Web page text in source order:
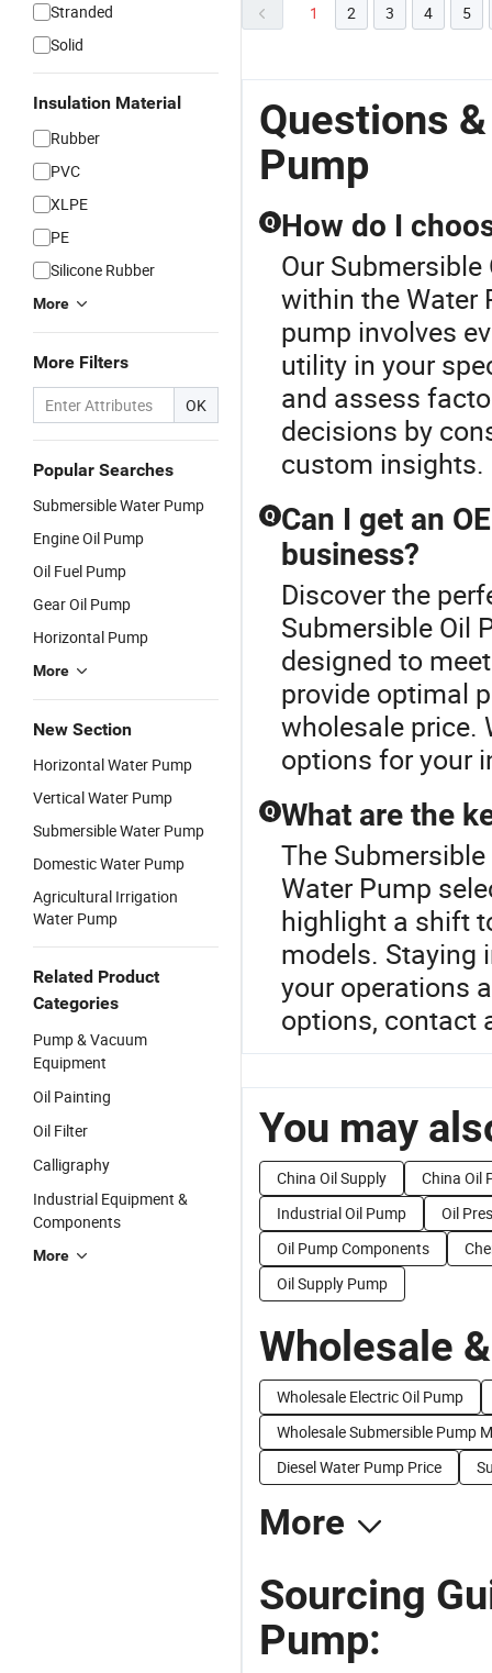
Stranded
Solid
Insulation Material
Rubber
PVC
XLPE
PE
Silicone Rubber
More
More Filters
OK
Popular Searches
Submersible Water Pump
Engine Oil Pump
Oil Fuel Pump
Gear Oil Pump
Horizontal Pump
More
New Section
Horizontal Water Pump
Vertical Water Pump
Submersible Water Pump
Domestic Water Pump
Agricultural Irrigation
Water Pump
Related Product
Categories
Pump & Vacuum
Equipment
Oil Painting
Oil Filter
Calligraphy
Industrial Equipment &
Components
More
1 2 3 4 5
Questions
Pump
Q How do I
Our
within the Water
pump involves
utility in your
and assess
decisions by
custom insights.
Q Can I get an
business?
Discover the
Submersible Oil
designed to
provide optimal
wholesale price.
options for your
Q What are the
The
Water Pump
highlight a shift
models. Staying
your operations
options, contact
You may
China Oil Supply
China Oil
Industrial Oil Pump
Oil
Oil Pump Components
Oil Supply Pump
Wholesale
Wholesale Electric Oil Pump
Wholesale Submersible Pump
Diesel Water Pump Price
More
Sourcing
Pump: